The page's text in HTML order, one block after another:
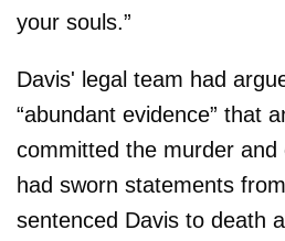
your souls.”
Davis' legal team had
“abundant evidence” that
committed the murder
had sworn statements
sentenced Davis to death